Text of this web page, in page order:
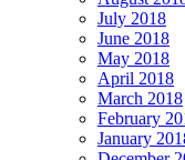
July 2018
June 2018
May 2018
April 2018
March 2018
February
January